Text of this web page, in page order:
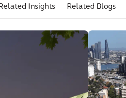
Related Insights Related Blogs